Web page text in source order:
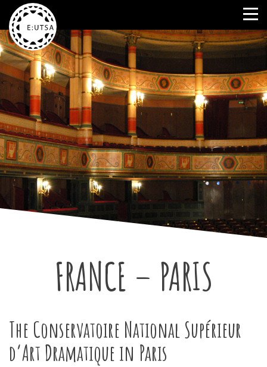
FRANCE – PARIS
The Conservatoire National Supérieur
d’Art Dramatique in Paris